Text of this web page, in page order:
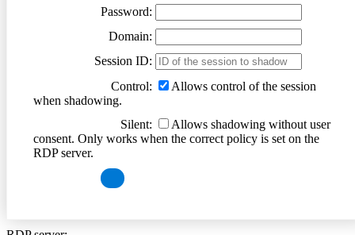
Password:
Domain:
Session ID:
Control:
Allows control of the session
when shadowing.
Silent:
Allows shadowing without user
consent. Only works when the correct policy is set on the
RDP server.